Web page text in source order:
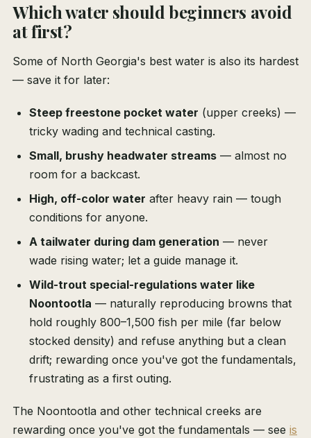
Which water should beginners avoid
at first?
Some of North Georgia's best water is also its hardest
— save it for later:
Steep freestone pocket water (upper creeks) —
tricky wading and technical casting.
Small, brushy headwater streams — almost no
room for a backcast.
High, off-color water after heavy rain — tough
conditions for anyone.
A tailwater during dam generation — never
wade rising water; let a guide manage it.
Wild-trout special-regulations water like
Noontootla — naturally reproducing browns that
hold roughly 800–1,500 fish per mile (far below
stocked density) and refuse anything but a clean
drift; rewarding once you've got the fundamentals,
frustrating as a first outing.
The Noontootla and other technical creeks are
rewarding once you've got the fundamentals — see is